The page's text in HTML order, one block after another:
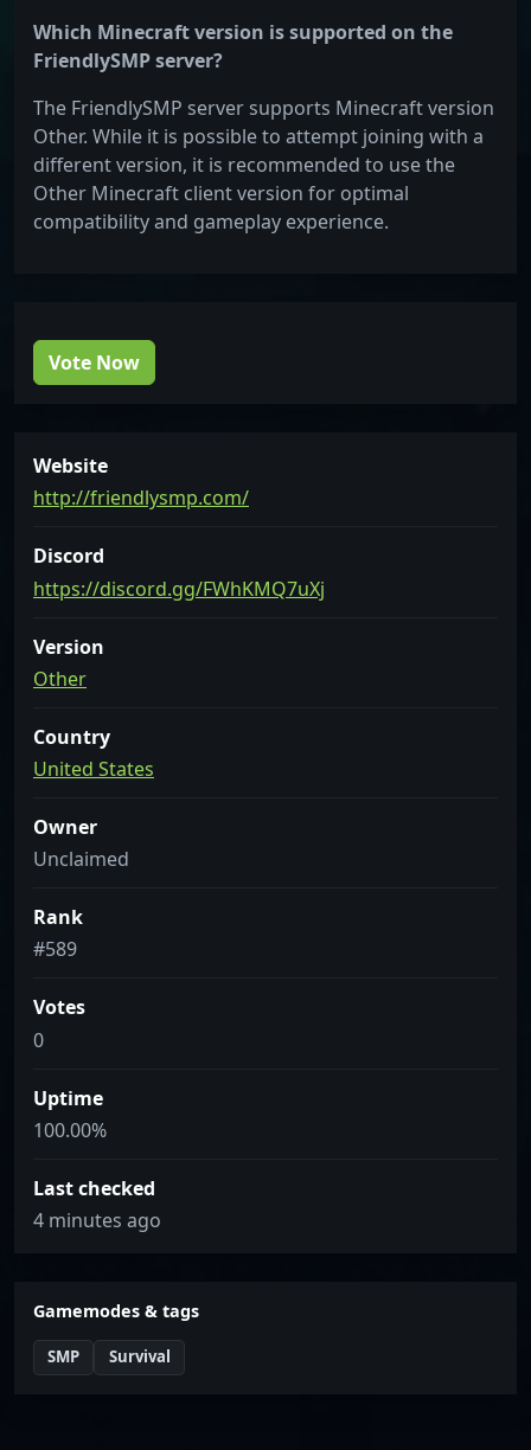
Which Minecraft version is supported on the
FriendlySMP server?
The FriendlySMP server supports Minecraft version
Other. While it is possible to attempt joining with a
different version, it is recommended to use the
Other Minecraft client version for optimal
compatibility and gameplay experience.
Vote Now
Website
http://friendlysmp.com/
Discord
https://discord.gg/FWhKMQ7uXj
Version
Other
Country
United States
Owner
Unclaimed
Rank
#589
Votes
0
Uptime
100.00%
Last checked
4 minutes ago
Gamemodes & tags
SMP Survival